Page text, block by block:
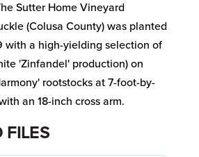
Sutter Home Vineyard
(Colusa County) was planted
with a high-yielding selection of
'Zinfandel' production) on
rootstocks at 7-foot-by-
an 18-inch cross arm.
FILES